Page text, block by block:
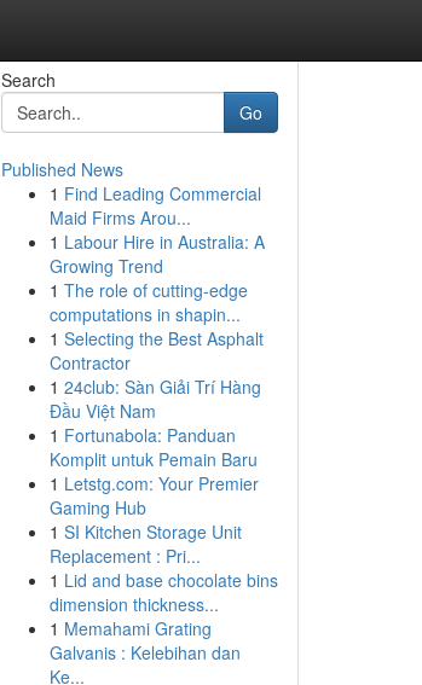
Search
Go
Published News
1 Find Leading Commercial
Maid Firms Arou...
1 Labour Hire in Australia: A
Growing Trend
1 The role of cutting-edge
computations in shapin...
1 Selecting the Best Asphalt
Contractor
1 24club: Sàn Giải Trí Hàng
Đầu Việt Nam
1 Fortunabola: Panduan
Komplit untuk Pemain Baru
1 Letstg.com: Your Premier
Gaming Hub
1 SI Kitchen Storage Unit
Replacement : Pri...
1 Lid and base chocolate bins
dimension thickness...
1 Memahami Grating
Galvanis : Kelebihan dan
Ke...